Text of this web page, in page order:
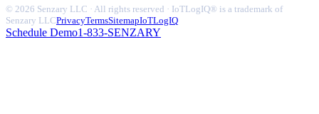
© 2026 Senzary LLC · All rights reserved · IoTLogIQ® is a trademark of
Senzary LLCPrivacyTermsSitemapIoTLogIQ
Schedule Demo1-833-SENZARY